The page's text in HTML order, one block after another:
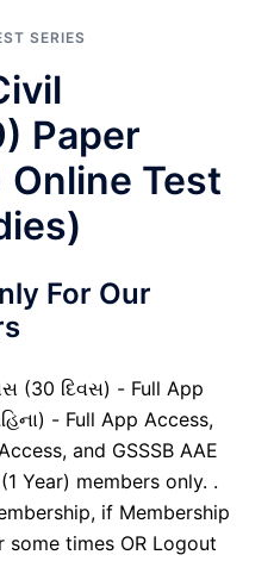
SERIES
Paper
Test
For Our
(30 દિવસ) - Full App
- Full App Access,
and GSSSB AAE
Year) members only. .
if Membership
times OR Logout